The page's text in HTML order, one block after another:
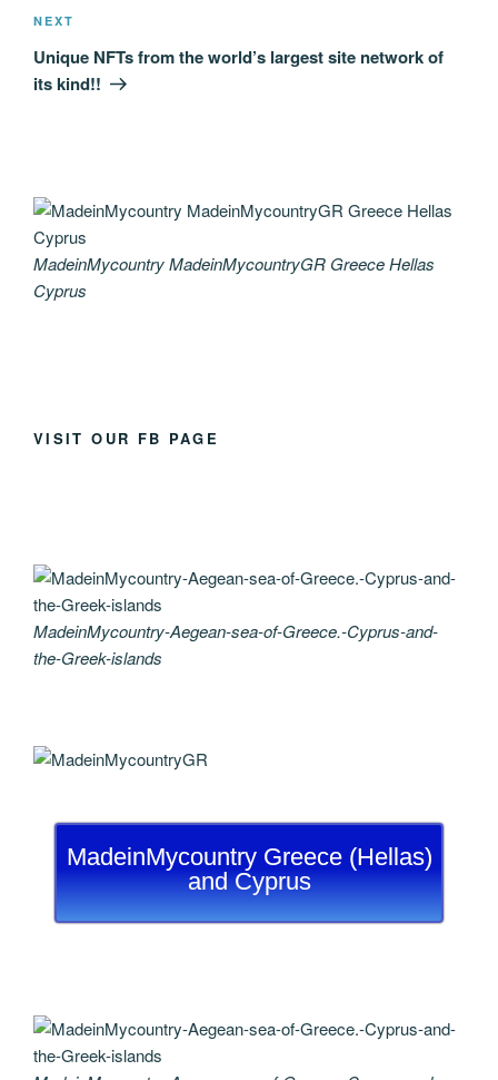
Next
Post
NEXT
Unique NFTs from the world’s largest site network of
its kind!!
MadeinMycountry MadeinMycountryGR Greece Hellas
Cyprus
VISIT OUR FB PAGE
MadeinMycountry-Aegean-sea-of-Greece.-Cyprus-and-
the-Greek-islands
MadeinMycountry Greece (Hellas)
and Cyprus